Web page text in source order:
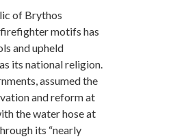
of Brythos
motifs has
and upheld
its national religion.
assumed the
and reform at
the water hose at
its “nearly